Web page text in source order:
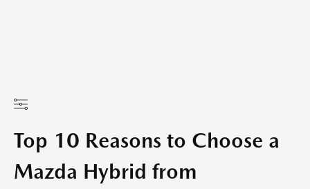
Top 10 Reasons to Choose a
Mazda Hybrid from